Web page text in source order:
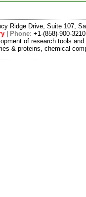
Ridge Drive, Suite 107,
Phone: +1-(858)-900-3210
of research tools
& proteins, chemical